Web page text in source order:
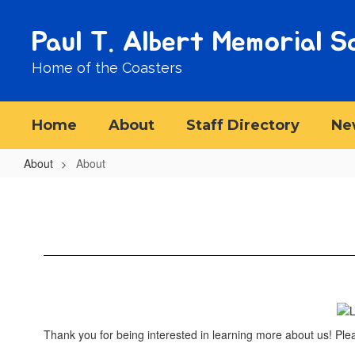
content
Paul T. Albert Memorial
Home of the Coasters
Home About Staff Directory
About About
Thank you for being interested in learning more about us!